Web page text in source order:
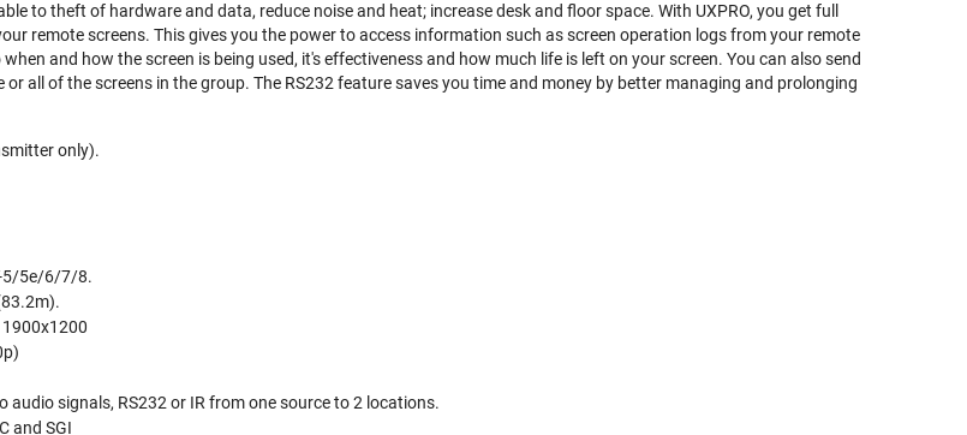
to theft of hardware and data, reduce noise and heat; increase desk and floor space. With UXPRO, you get full
remote screens. This gives you the power to access information such as screen operation logs from your remote
and how the screen is being used, it's effectiveness and how much life is left on your screen. You can also send
all of the screens in the group. The RS232 feature saves you time and money by better managing and prolonging
only).
5/5e/6/7/8.
audio signals, RS232 or IR from one source to 2 locations.
and SGI